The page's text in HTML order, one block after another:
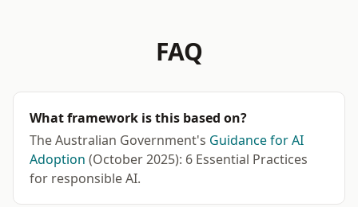
FAQ
What framework is this based on?
The Australian Government's Guidance for AI
Adoption (October 2025): 6 Essential Practices
for responsible AI.